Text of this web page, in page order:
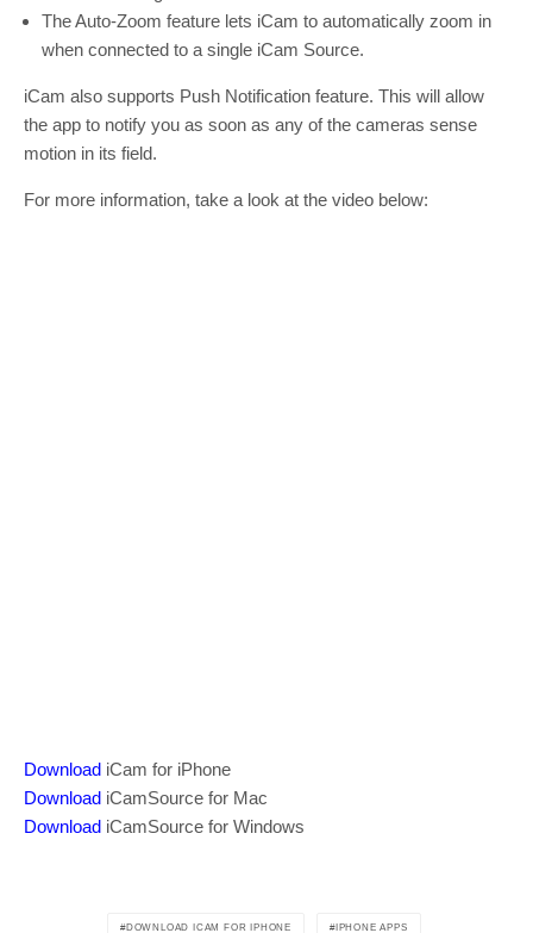
The Auto-Zoom feature lets iCam to automatically zoom in
when connected to a single iCam Source.
iCam also supports Push Notification feature. This will allow
the app to notify you as soon as any of the cameras sense
motion in its field.
For more information, take a look at the video below:
Download iCam for iPhone
Download iCamSource for Mac
Download iCamSource for Windows
DOWNLOAD ICAM FOR IPHONE IPHONE APPS